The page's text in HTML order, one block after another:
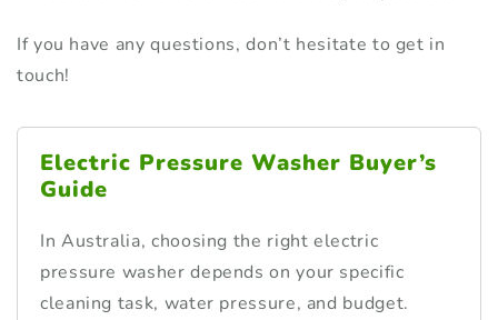
If you have any questions, don’t hesitate to get in
touch!
Electric Pressure Washer Buyer’s
Guide
In Australia, choosing the right electric
pressure washer depends on your specific
cleaning task, water pressure, and budget.